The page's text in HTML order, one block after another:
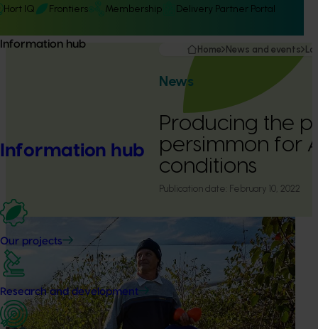
Hort IQ Frontiers Membership Delivery Partner Portal
Information hub
Information hub
Our projects
Research and development
Home News and events
News
Producing the
persimmon for
conditions
Publication date: February 10, 2022